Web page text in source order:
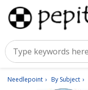
Needlepoint By Subject